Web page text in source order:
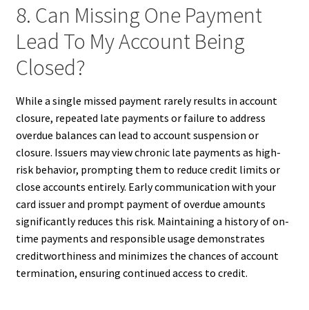
8. Can Missing One Payment
Lead To My Account Being
Closed?
While a single missed payment rarely results in account
closure, repeated late payments or failure to address
overdue balances can lead to account suspension or
closure. Issuers may view chronic late payments as high-
risk behavior, prompting them to reduce credit limits or
close accounts entirely. Early communication with your
card issuer and prompt payment of overdue amounts
significantly reduces this risk. Maintaining a history of on-
time payments and responsible usage demonstrates
creditworthiness and minimizes the chances of account
termination, ensuring continued access to credit.